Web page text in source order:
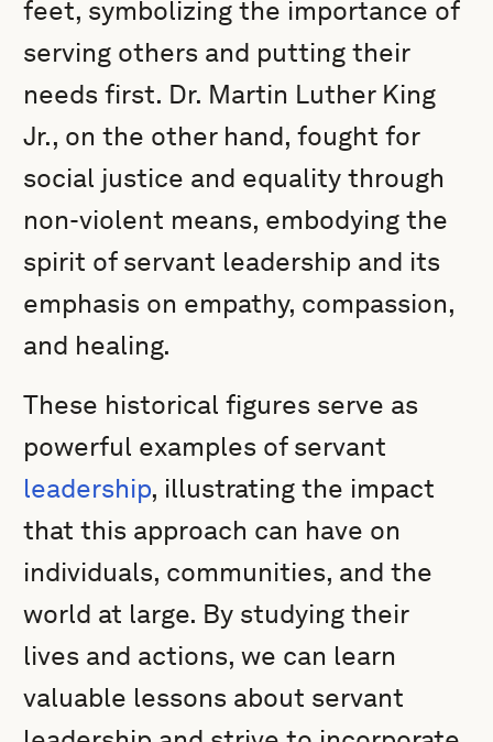
feet, symbolizing the importance of
serving others and putting their
needs first. Dr. Martin Luther King
Jr., on the other hand, fought for
social justice and equality through
non-violent means, embodying the
spirit of servant leadership and its
emphasis on empathy, compassion,
and healing.
These historical figures serve as
powerful examples of servant
leadership, illustrating the impact
that this approach can have on
individuals, communities, and the
world at large. By studying their
lives and actions, we can learn
valuable lessons about servant